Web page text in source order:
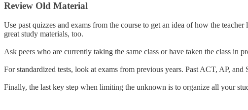
Review Old Material
Use past quizzes and exams from the course to get an idea of how the
great study materials, too.
Ask peers who are currently taking the same class or have taken the class in
For standardized tests, look at exams from previous years. Past ACT, AP,
Finally, the last key step when limiting the unknown is to organize all your